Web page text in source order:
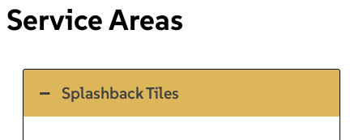
Service Areas
Splashback Tiles